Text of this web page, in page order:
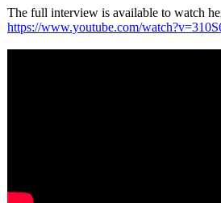
The full interview is available to watch
https://www.youtube.com/